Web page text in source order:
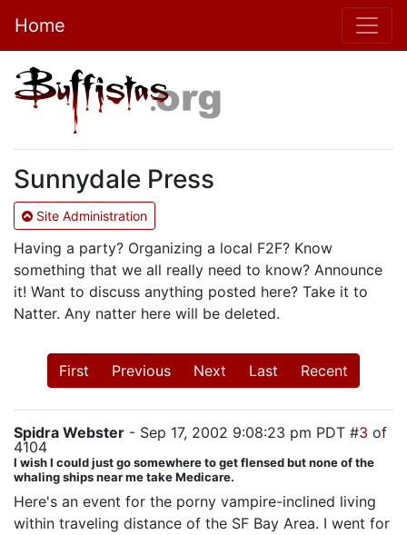
Home
Sunnydale Press
Site Administration
Having a party? Organizing a local F2F? Know
something that we all really need to know? Announce
it! Want to discuss anything posted here? Take it to
Natter. Any natter here will be deleted.
First Previous Next Last Recent
Spidra Webster - Sep 17, 2002 9:08:23 pm PDT #3 of
4104
I wish I could just go somewhere to get flensed but none of the
whaling ships near me take Medicare.
Here's an event for the porny vampire-inclined living
within traveling distance of the SF Bay Area. I went for